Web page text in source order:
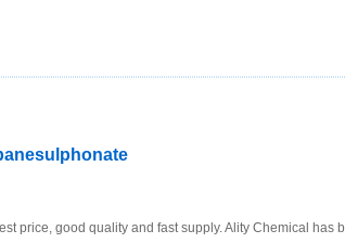
price, good quality and fast supply. Ality Chemical has